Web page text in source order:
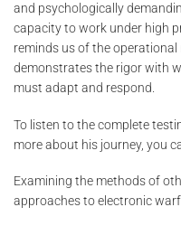
and psychologically
capacity to work under high
reminds us of the
demonstrates the rigor with
must adapt and respond.
To listen to the complete
more about his journey, you
Examining the methods of
approaches to electronic